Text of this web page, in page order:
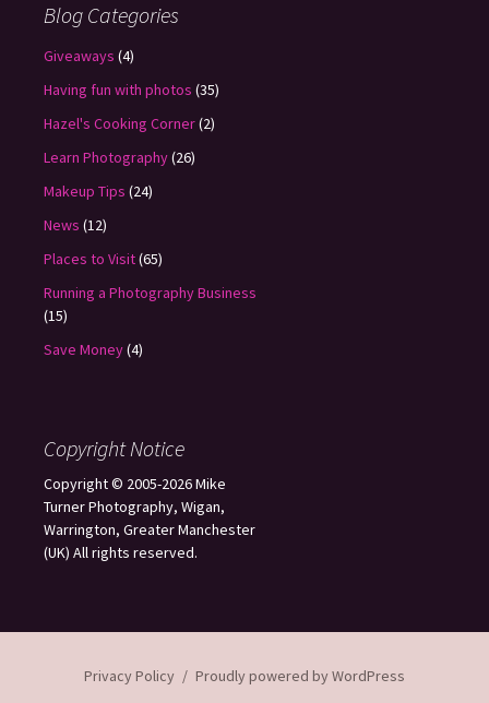
Blog Categories
Giveaways (4)
Having fun with photos (35)
Hazel's Cooking Corner(2)
Learn Photography(26)
Makeup Tips (24)
News (12)
Places to Visit(65)
Running a Photography Business
(15)
Save Money(4)
Copyright Notice
Copyright © 2005-2026 Mike
Turner Photography, Wigan,
Warrington, Greater Manchester
(UK) All rights reserved.
Privacy Policy Proudly powered by WordPress